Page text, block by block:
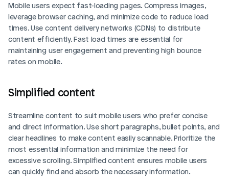
Mobile users expect fast-loading pages. Compress images,
leverage browser caching, and minimize code to reduce load
times. Use content delivery networks (CDNs) to distribute
content efficiently. Fast load times are essential for
maintaining user engagement and preventing high bounce
rates on mobile.
Simplified content
Streamline content to suit mobile users who prefer concise
and direct information. Use short paragraphs, bullet points, and
clear headlines to make content easily scannable. Prioritize the
most essential information and minimize the need for
excessive scrolling. Simplified content ensures mobile users
can quickly find and absorb the necessary information.